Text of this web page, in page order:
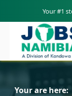
Your #1
Your are here: